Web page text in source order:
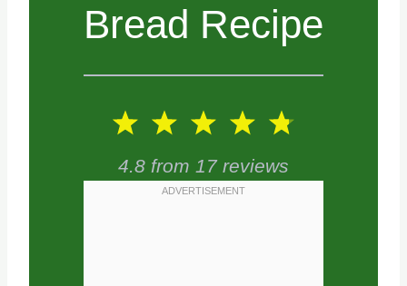
Bread Recipe
4
S
3
S
2
S
1
S
4.8 from 17reviews